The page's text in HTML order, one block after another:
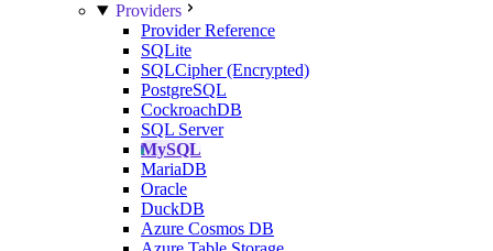
Providers
Provider Reference
SQLite
SQLCipher (Encrypted)
PostgreSQL
CockroachDB
SQL Server
MySQL
MariaDB
Oracle
DuckDB
Azure Cosmos DB